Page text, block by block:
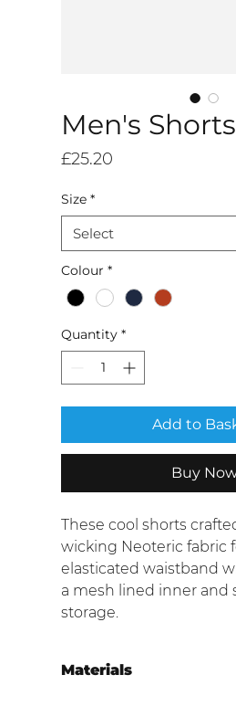
Men's Shorts
£25.20
Size *
Colour *
Quantity *
Add to
Buy
These cool shorts
wicking Neoteric fabric
elasticated waistband
a mesh lined inner and
storage.
Materials